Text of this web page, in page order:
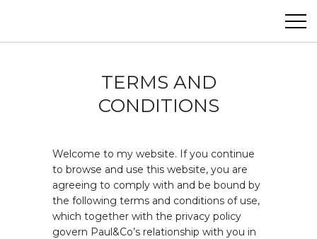
TERMS AND
CONDITIONS
Welcome to my website. If you continue
to browse and use this website, you are
agreeing to comply with and be bound by
the following terms and conditions of use,
which together with the privacy policy
govern Paul&Co’s relationship with you in
PROJECTS
CONTACT